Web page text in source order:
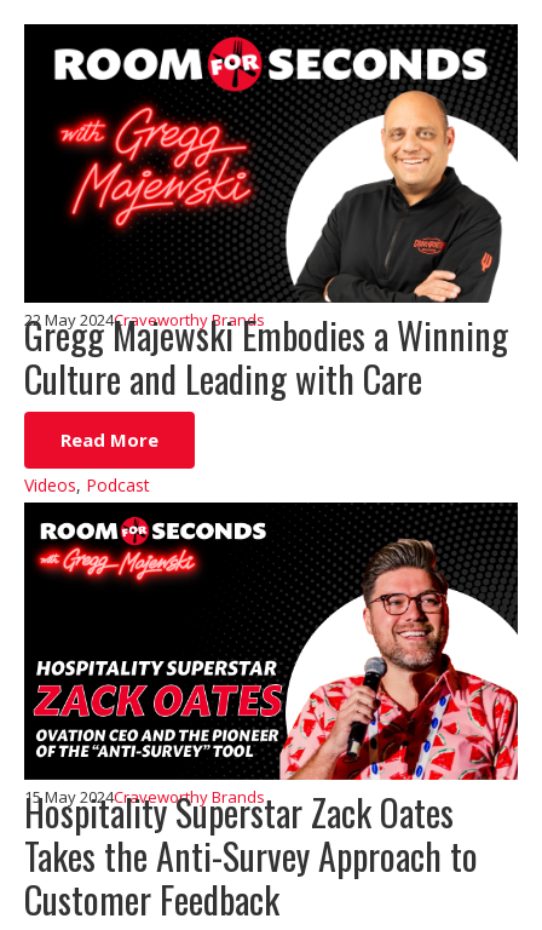
Gregg Majewski Embodies a Winning
Culture and Leading with Care
22 May 2024Craveworthy Brands
Read More
Videos, Podcast
Hospitality Superstar Zack Oates
Takes the Anti-Survey Approach to
Customer Feedback
15 May 2024Craveworthy Brands